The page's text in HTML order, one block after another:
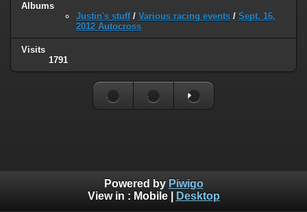
Albums
Justin's stuff/ Various racing events / Sept. 16,
2012 Autocross
Visits
1791
Powered by Piwigo
View in : Mobile| Desktop